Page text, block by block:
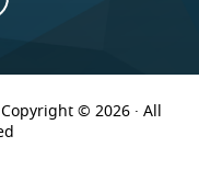
© 2026 · All